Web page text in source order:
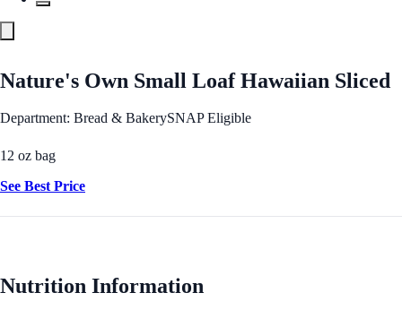
Nature's Own Small Loaf Hawaiian Sliced
Department: Bread & BakerySNAP Eligible
12 oz bag
See Best Price
Nutrition Information